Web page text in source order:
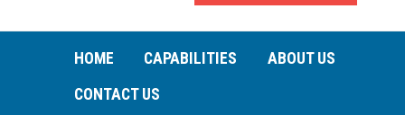
HOME CAPABILITIES
ABOUT US
CONTACT US